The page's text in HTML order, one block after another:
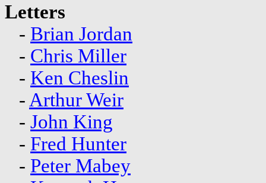
Letters
- Brian Jordan
- Chris Miller
- Ken Cheslin
- Arthur Weir
- John King
- Fred Hunter
- Peter Mabey